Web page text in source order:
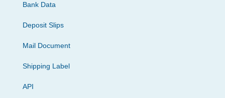
Bank Data
Deposit Slips
Mail Document
Shipping Label
API